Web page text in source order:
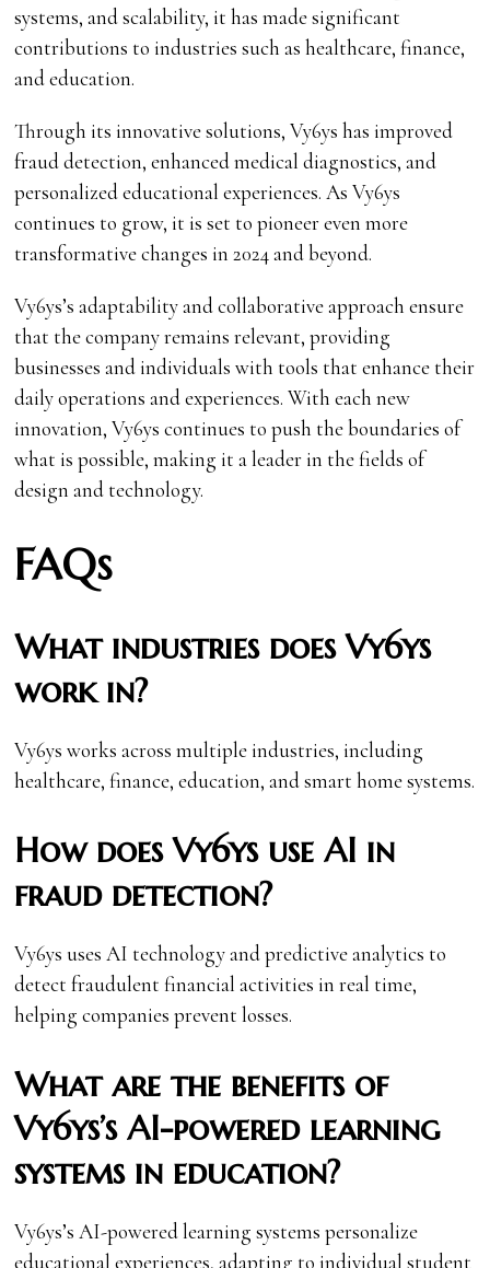
systems, and scalability, it has made significant
contributions to industries such as healthcare, finance,
and education.
Through its innovative solutions, Vy6ys has improved
fraud detection, enhanced medical diagnostics, and
personalized educational experiences. As Vy6ys
continues to grow, it is set to pioneer even more
transformative changes in 2024 and beyond.
Vy6ys’s adaptability and collaborative approach ensure
that the company remains relevant, providing
businesses and individuals with tools that enhance their
daily operations and experiences. With each new
innovation, Vy6ys continues to push the boundaries of
what is possible, making it a leader in the fields of
design and technology.
FAQs
What industries does Vy6ys
work in?
Vy6ys works across multiple industries, including
healthcare, finance, education, and smart home systems.
How does Vy6ys use AI in
fraud detection?
Vy6ys uses AI technology and predictive analytics to
detect fraudulent financial activities in real time,
helping companies prevent losses.
What are the benefits of
Vy6ys’s AI-powered learning
systems in education?
Vy6ys’s AI-powered learning systems personalize
educational experiences, adapting to individual student